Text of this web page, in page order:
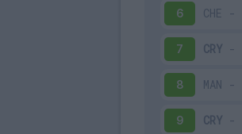
6 CHE -
7 CRY -
8 MAN -
9 CRY -